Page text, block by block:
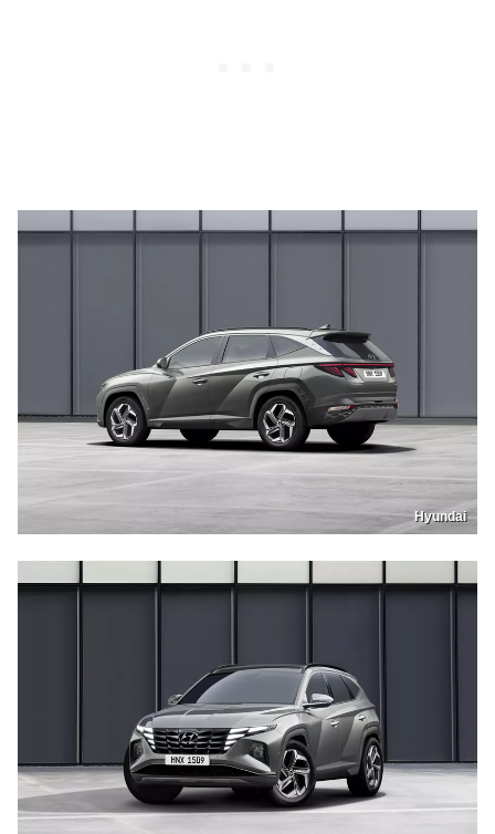
Hyundai